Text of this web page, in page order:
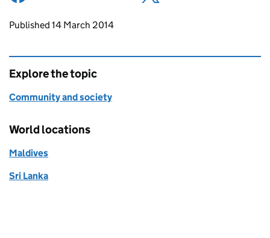
Updates to this page
Published 14 March 2014
Explore the topic
Community and society
World locations
Maldives
Sri Lanka